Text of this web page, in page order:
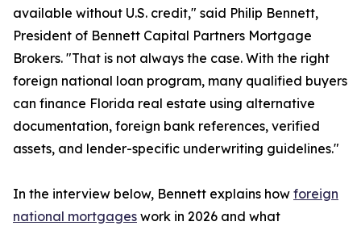
available without U.S. credit," said Philip Bennett,
President of Bennett Capital Partners Mortgage
Brokers. "That is not always the case. With the right
foreign national loan program, many qualified buyers
can finance Florida real estate using alternative
documentation, foreign bank references, verified
assets, and lender-specific underwriting guidelines."
In the interview below, Bennett explains how foreign
national mortgages work in 2026 and what